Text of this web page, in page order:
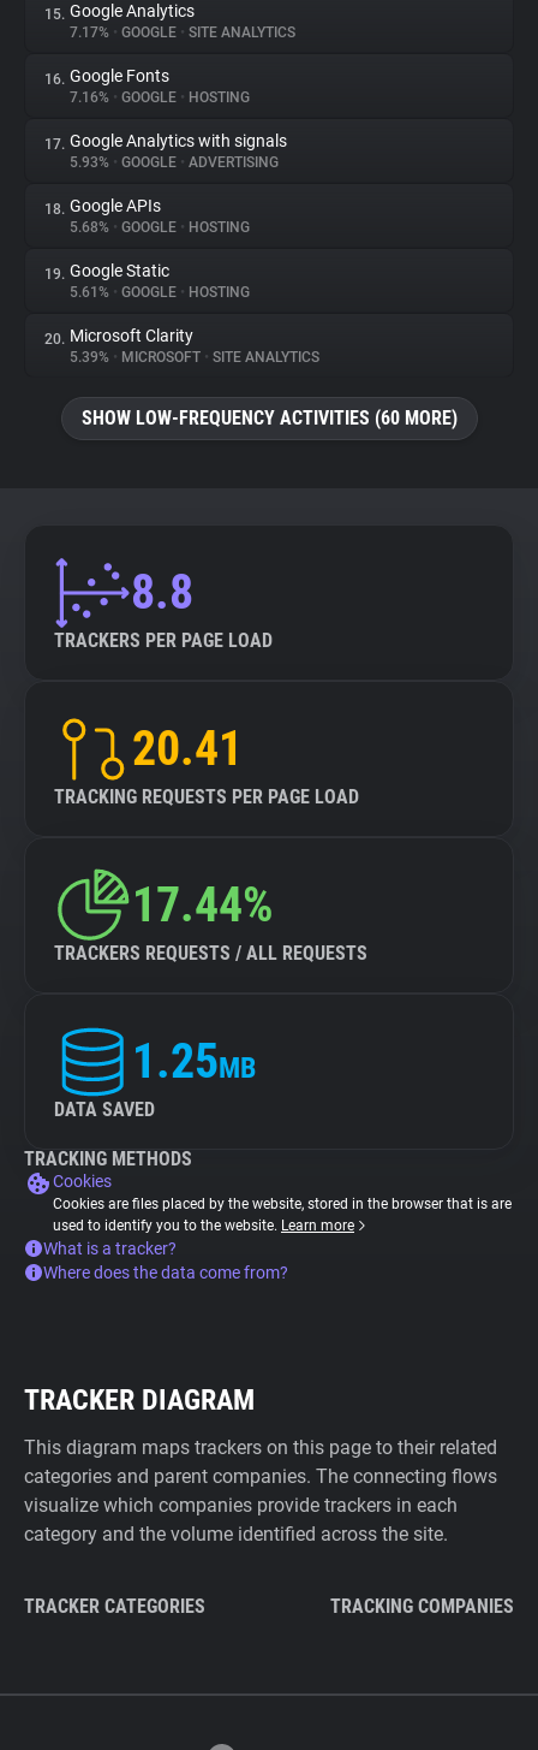
15. Google Analytics
7.17% • GOOGLE • SITE ANALYTICS
16. Google Fonts
7.16% • GOOGLE • HOSTING
17. Google Analytics with signals
5.93% • GOOGLE • ADVERTISING
18. Google APIs
5.68% • GOOGLE • HOSTING
19. Google Static
5.61% • GOOGLE • HOSTING
20. Microsoft Clarity
5.39% • MICROSOFT • SITE ANALYTICS
SHOW LOW-FREQUENCY ACTIVITIES (60 MORE)
8.8
TRACKERS PER PAGE LOAD
20.41
TRACKING REQUESTS PER PAGE LOAD
17.44%
TRACKERS REQUESTS / ALL REQUESTS
1.25MB
DATA SAVED
TRACKING METHODS
Cookies
Cookies are files placed by the website, stored in the browser that is are
used to identify you to the website. Learn more
What is a tracker?
Where does the data come from?
TRACKER DIAGRAM
This diagram maps trackers on this page to their related
categories and parent companies. The connecting flows
visualize which companies provide trackers in each
category and the volume identified across the site.
TRACKER CATEGORIES TRACKING COMPANIES